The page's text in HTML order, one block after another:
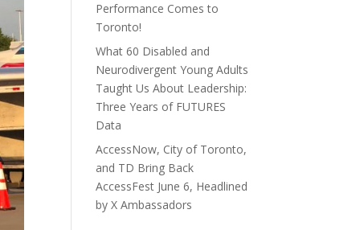
Performance Comes to
Toronto!
What 60 Disabled and
Neurodivergent Young Adults
Taught Us About Leadership:
Three Years of FUTURES
Data
AccessNow, City of Toronto,
and TD Bring Back
AccessFest June 6, Headlined
by X Ambassadors